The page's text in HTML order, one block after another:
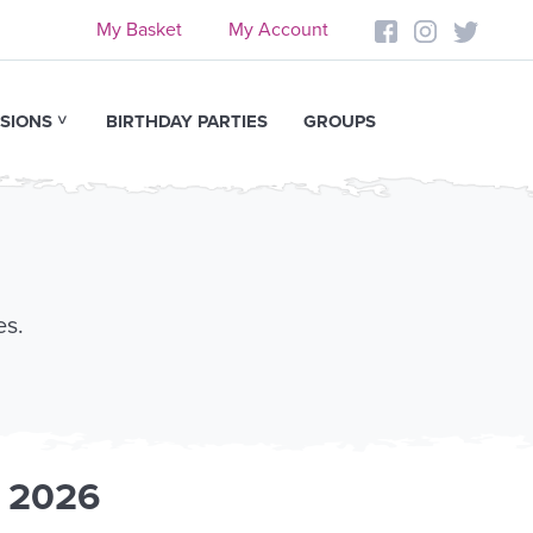
My Basket My Account
BIRTHDAY PARTIES GROUPS
2026